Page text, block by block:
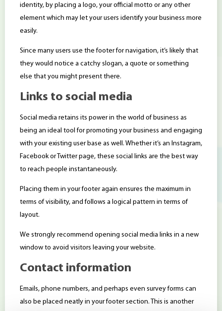
identity, by placing a logo, your official motto or any other
element which may let your users identify your business more
easily.
Since many users use the footer for navigation, it’s likely that
they would notice a catchy slogan, a quote or something
else that you might present there.
Links to social media
Social media retains its power in the world of business as
being an ideal tool for promoting your business and engaging
with your existing user base as well. Whether it’s an Instagram,
Facebook or Twitter page, these social links are the best way
to reach people instantaneously.
Placing them in your footer again ensures the maximum in
terms of visibility, and follows a logical pattern in terms of
layout.
We strongly recommend opening social media links in a new
window to avoid visitors leaving your website.
Contact information
Emails, phone numbers, and perhaps even survey forms can
also be placed neatly in your footer section. This is another